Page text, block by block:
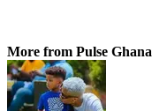
More from Pulse Ghana